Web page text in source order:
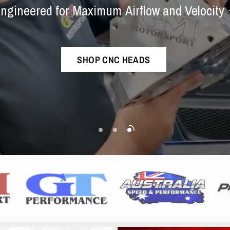
Championship-ProvenPerformance
SHOP COLLECTION
Thebest soundingram exhaustinthe world!
SHOP NOW
forMaximumAirflowandVelocity
SHOP CNC HEADS